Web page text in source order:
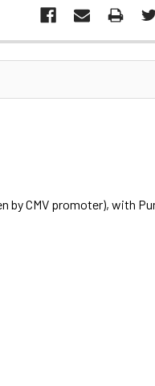
by CMV promoter), with